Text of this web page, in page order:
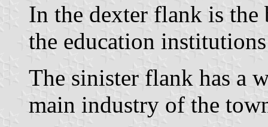
In the dexter flank is
the education
The sinister flank has a
main industry of the